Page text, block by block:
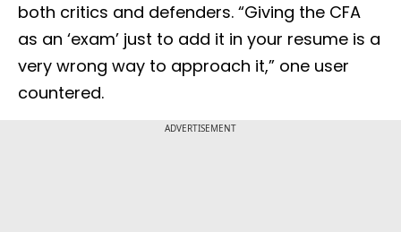
both critics and defenders. “Giving the CFA
as an ‘exam’ just to add it in your resume is a
very wrong way to approach it,” one user
countered.